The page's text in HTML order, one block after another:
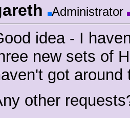
Administrator
idea - I
new sets of
got
other